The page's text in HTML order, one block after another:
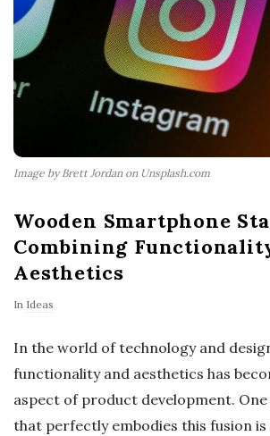
Image by Brett Jordan on Unsplash.com
Wooden Smartphone
Combining
Aesthetics
In Ideas
In the world of technology and
functionality and aesthetics has
aspect of product development.
that perfectly embodies this fusion